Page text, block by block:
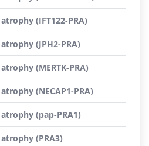
(IFT122-PRA)
(JPH2-PRA)
(MERTK-PRA)
(NECAP1-PRA)
(pap-PRA1)
(PRA3)